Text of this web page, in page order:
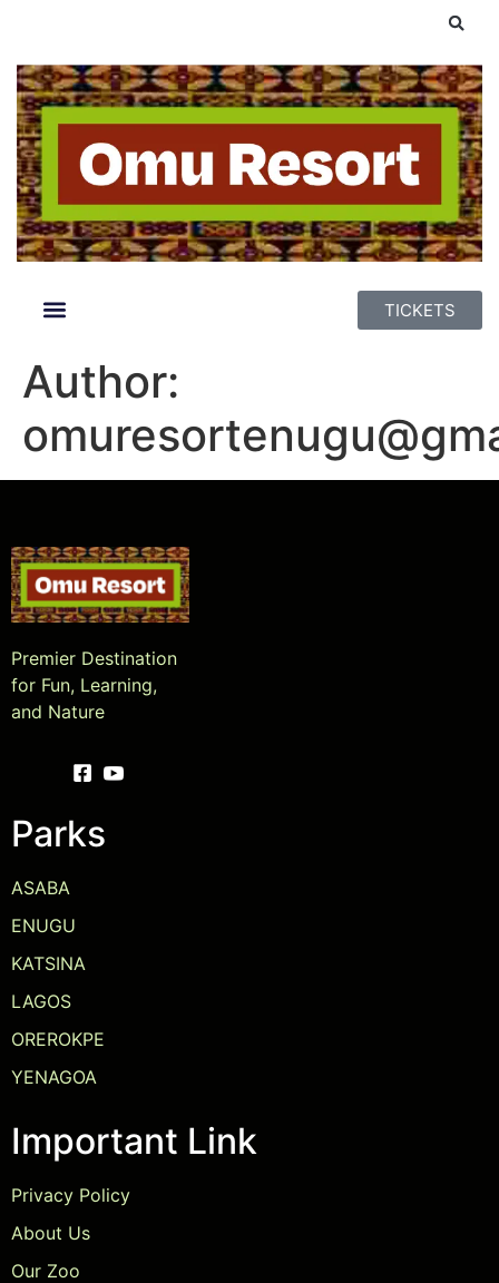
TICKETS
Author:
Premier Destination
for Fun, Learning,
and Nature
Parks
ASABA
ENUGU
KATSINA
LAGOS
OREROKPE
YENAGOA
Important Link
Privacy Policy
About Us
Our Zoo